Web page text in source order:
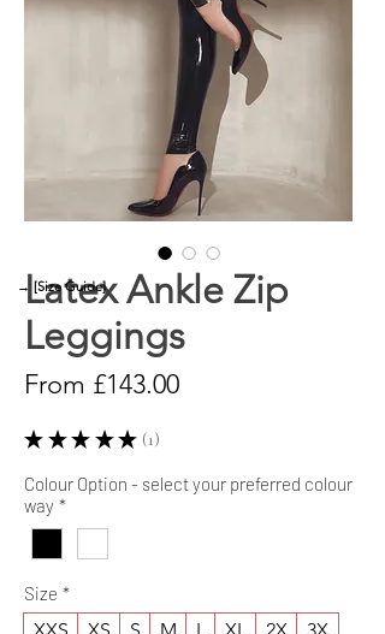
Latex Ankle Zip
Leggings
From £143.00Sale
★ ★ ★ ★ ★ 1
1
Colour Option - select your preferred colour
way *
Size *
→ [Size Guide]